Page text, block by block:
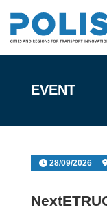
EVENT
28/09/2026